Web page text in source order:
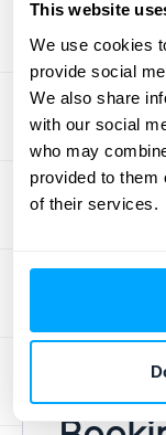
This website
We use cookies
provide social
We also share
with our social
who may
provided to them
of their services.
to see
come in.
healthy
expansion.
metrics can
are high but
retention